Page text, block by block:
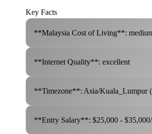
Key Facts
**Malaysia Cost of Living**:
**Internet Quality**: excellent
**Timezone**: Asia/Kuala_Lumpur
**Entry Salary**: $25,000 -